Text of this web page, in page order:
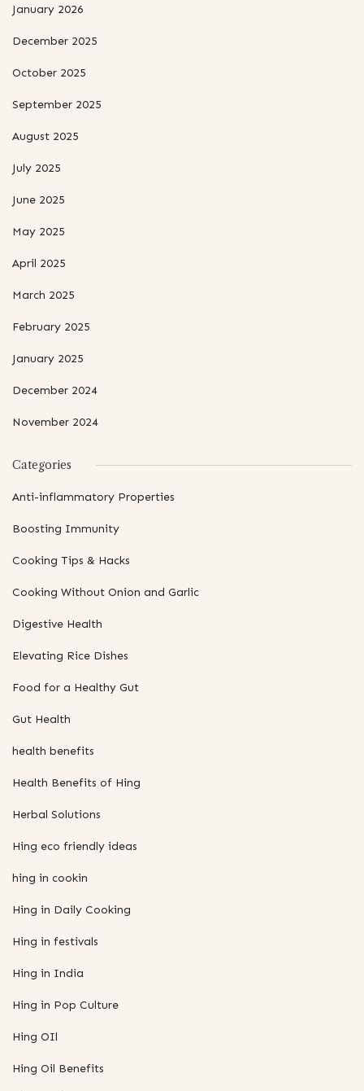
January 2026
December 2025
October 2025
September 2025
August 2025
July 2025
June 2025
May 2025
April 2025
March 2025
February 2025
January 2025
December 2024
November 2024
Categories
Anti-inflammatory Properties
Boosting Immunity
Cooking Tips & Hacks
Cooking Without Onion and Garlic
Digestive Health
Elevating Rice Dishes
Food for a Healthy Gut
Gut Health
health benefits
Health Benefits of Hing
Herbal Solutions
Hing eco friendly ideas
hing in cookin
Hing in Daily Cooking
Hing in festivals
Hing in India
Hing in Pop Culture
Hing OIl
Hing Oil Benefits